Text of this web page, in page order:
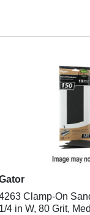
Clamp-On
1/4 in W, 80 Grit,